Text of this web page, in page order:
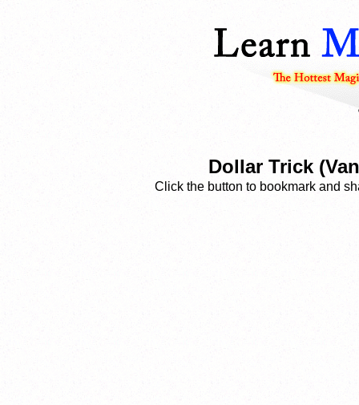
Dollar Trick
Click the button to bookmark and